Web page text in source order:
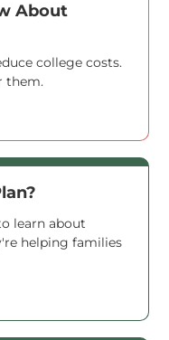
About
college costs.
them.
learn about
helping families